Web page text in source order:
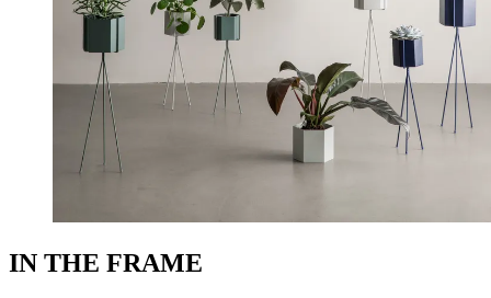
IN THE FRAME